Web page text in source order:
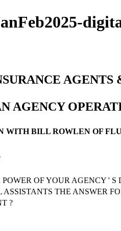
AGENTS
AGENCY
WITH BILL ROWLEN OF
OF YOUR AGENCY ' S
THE ANSWER
?